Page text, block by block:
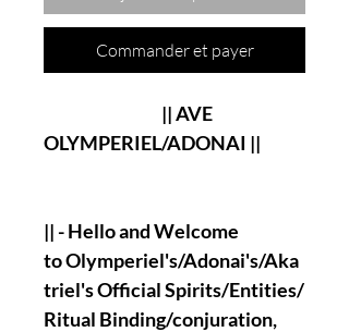
Commander et payer
|| AVE
OLYMPERIEL/ADONAI ||
|| - Hello and Welcome
to Olymperiel's/Adonai's/Aka
triel's Official Spirits/Entities/
Ritual Binding/conjuration,